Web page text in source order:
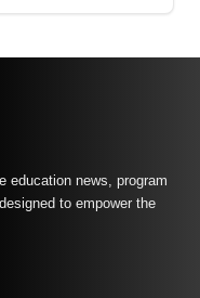
education news, program
to empower the